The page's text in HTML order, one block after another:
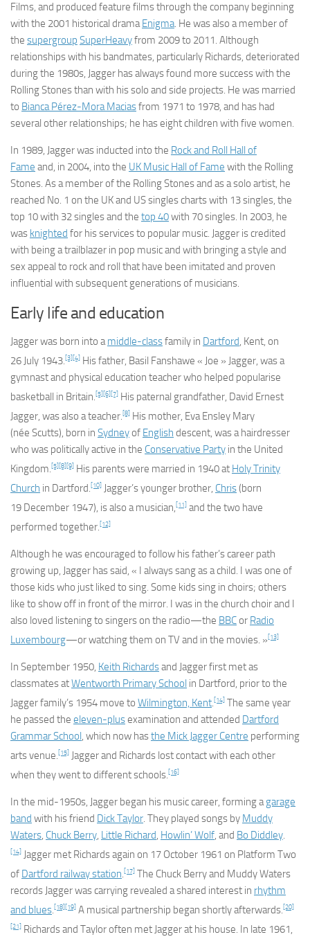
Films, and produced feature films through the company beginning
with the 2001 historical dramaEnigma. He was also a member of
the supergroup SuperHeavyfrom 2009 to 2011. Although
relationships with his bandmates, particularly Richards, deteriorated
during the 1980s, Jagger has always found more success with the
Rolling Stones than with his solo and side projects. He was married
to Bianca Pérez-Mora Maciasfrom 1971 to 1978, and has had
several other relationships; he has eight children with five women.
In 1989, Jagger was inducted into the Rock and Roll Hall of
Fame and, in 2004, into the UK Music Hall of Fame with the Rolling
Stones. As a member of the Rolling Stones and as a solo artist, he
reached No. 1 on the UK and US singles charts with 13 singles, the
top 10 with 32 singles and the top 40with 70 singles. In 2003, he
was knighted for his services to popular music. Jagger is credited
with being a trailblazer in pop music and with bringing a style and
sex appeal to rock and roll that have been imitated and proven
influential with subsequent generations of musicians.
Early life and education
Jagger was born into amiddle-classfamily in Dartford, Kent, on
26 July 1943.[3][4] His father, Basil Fanshawe « Joe » Jagger, was a
gymnast and physical education teacher who helped popularise
basketball in Britain.[5][6][7] His paternal grandfather, David Ernest
Jagger, was also a teacher.[8] His mother, Eva Ensley Mary
(née Scutts), born in Sydneyof English descent, was a hairdresser
who was politically active in the Conservative Party in the United
Kingdom.[5][8][9] His parents were married in 1940 at Holy Trinity
Church in Dartford.[10] Jagger’s younger brother, Chris(born
19 December 1947), is also a musician,[11] and the two have
performed together.[12]
Although he was encouraged to follow his father’s career path
growing up, Jagger has said, « I always sang as a child. I was one of
those kids who just liked to sing. Some kids sing in choirs; others
like to show off in front of the mirror. I was in the church choir and I
also loved listening to singers on the radio—the BBCor Radio
Luxembourg—or watching them on TV and in the movies. »[13]
In September 1950, Keith Richardsand Jagger first met as
classmates atWentworth Primary School in Dartford, prior to the
Jagger family’s 1954 move to Wilmington, Kent.[14] The same year
he passed the eleven-plusexamination and attended Dartford
Grammar School, which now hasthe Mick Jagger Centre performing
arts venue.[15] Jagger and Richards lost contact with each other
when they went to different schools.[16]
In the mid-1950s, Jagger began his music career, forming agarage
band with his friend Dick Taylor. They played songs by Muddy
Waters, Chuck Berry, Little Richard, Howlin’ Wolf, and Bo Diddley.
[14] Jagger met Richards again on 17 October 1961 on Platform Two
of Dartford railway station.[17] The Chuck Berry and Muddy Waters
records Jagger was carrying revealed a shared interest in rhythm
and blues.[18][19] A musical partnership began shortly afterwards.[20]
[21] Richards and Taylor often met Jagger at his house. In late 1961,